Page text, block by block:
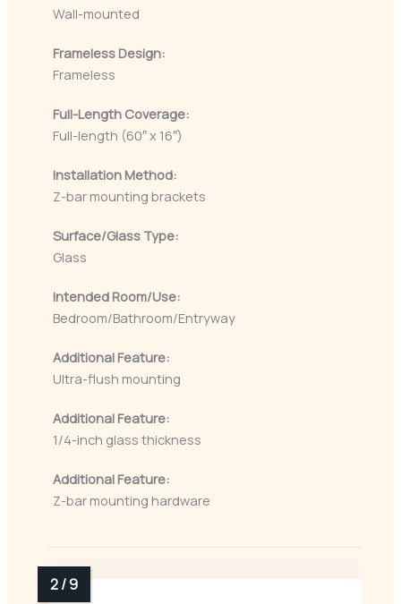
Wall-mounted
Frameless Design:
Frameless
Full-Length Coverage:
Full-length (60″ x 16″)
Installation Method:
Z-bar mounting brackets
Surface/Glass Type:
Glass
Intended Room/Use:
Bedroom/Bathroom/Entryway
Additional Feature:
Ultra-flush mounting
Additional Feature:
1/4-inch glass thickness
Additional Feature:
Z-bar mounting hardware